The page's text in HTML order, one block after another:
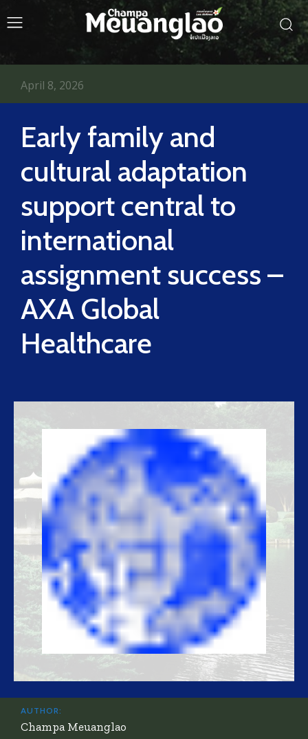
Early family and
cultural adaptation
support central to
international
assignment success –
AXA Global
Healthcare
April 8, 2026
AUTHOR:
Champa Meuanglao